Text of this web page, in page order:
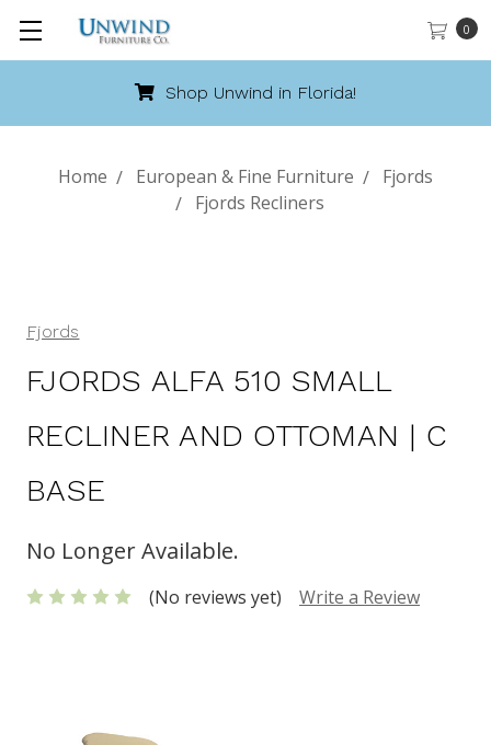
0
Shop Unwind in Florida!
Home European & Fine Furniture
Fjords
Fjords Recliners
Fjords
FJORDS ALFA 510 SMALL
RECLINER AND OTTOMAN | C
BASE
No Longer Available.
(No reviews yet) Write a Review